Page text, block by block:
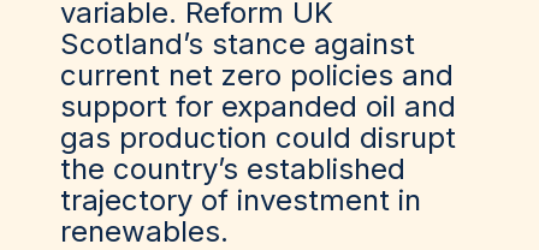
variable. Reform UK
Scotland’s stance against
current net zero policies and
support for expanded oil and
gas production could disrupt
the country’s established
trajectory of investment in
renewables.